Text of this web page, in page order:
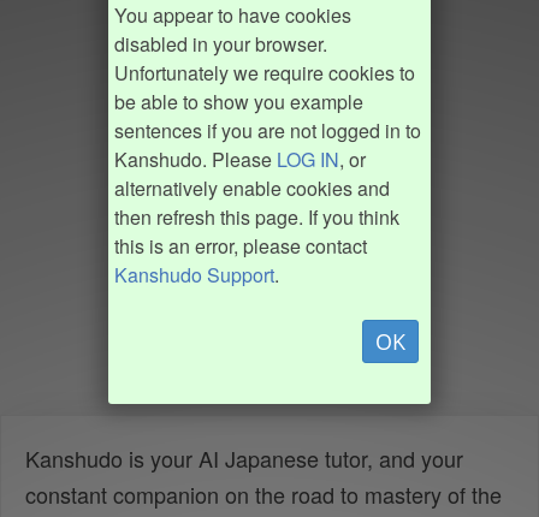
You appear to have cookies
disabled in your browser.
Unfortunately we require cookies to
be able to show you example
sentences if you are not logged in to
Kanshudo. Please LOG IN, or
alternatively enable cookies and
then refresh this page. If you think
this is an error, please contact
Kanshudo Support.
OK
Kanshudo is your AI Japanese tutor, and your
constant companion on the road to mastery of the